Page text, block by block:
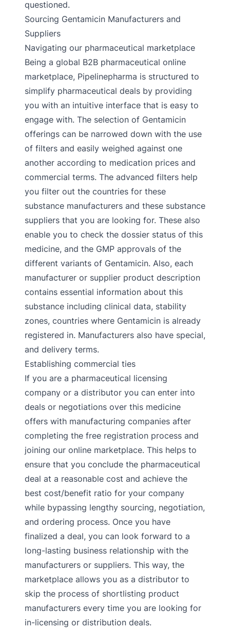
questioned.
Sourcing Gentamicin Manufacturers and
Suppliers
Navigating our pharmaceutical marketplace
Being a global B2B pharmaceutical online
marketplace, Pipelinepharma is structured to
simplify pharmaceutical deals by providing
you with an intuitive interface that is easy to
engage with. The selection of Gentamicin
offerings can be narrowed down with the use
of filters and easily weighed against one
another according to medication prices and
commercial terms. The advanced filters help
you filter out the countries for these
substance manufacturers and these substance
suppliers that you are looking for. These also
enable you to check the dossier status of this
medicine, and the GMP approvals of the
different variants of Gentamicin. Also, each
manufacturer or supplier product description
contains essential information about this
substance including clinical data, stability
zones, countries where Gentamicin is already
registered in. Manufacturers also have special,
and delivery terms.
Establishing commercial ties
If you are a pharmaceutical licensing
company or a distributor you can enter into
deals or negotiations over this medicine
offers with manufacturing companies after
completing the free registration process and
joining our online marketplace. This helps to
ensure that you conclude the pharmaceutical
deal at a reasonable cost and achieve the
best cost/benefit ratio for your company
while bypassing lengthy sourcing, negotiation,
and ordering process. Once you have
finalized a deal, you can look forward to a
long-lasting business relationship with the
manufacturers or suppliers. This way, the
marketplace allows you as a distributor to
skip the process of shortlisting product
manufacturers every time you are looking for
in-licensing or distribution deals.